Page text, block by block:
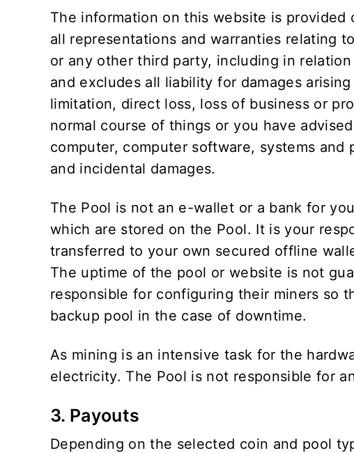
The information on this website is
all representations and warranties relating
or any other third party, including in
and excludes all liability for damages
limitation, direct loss, loss of business or
normal course of things or you have
computer, computer software, systems
and incidental damages.
The Pool is not an e-wallet or a bank for
which are stored on the Pool. It is your
transferred to your own secured offline
The uptime of the pool or website is not
responsible for configuring their miners so
backup pool in the case of downtime.
As mining is an intensive task for the
electricity. The Pool is not responsible for
3. Payouts
Depending on the selected coin and pool